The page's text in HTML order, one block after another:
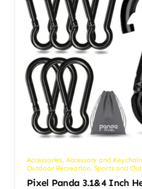
Accessories, Accessory and
Outdoor Recreation, Sports and
Pixel Panda 3.1&4 Inch